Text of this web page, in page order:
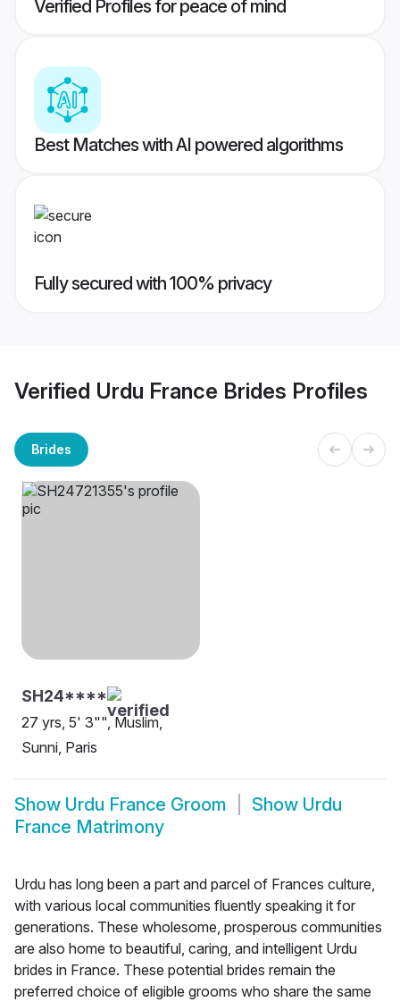
Verified Profiles for peace of mind
Best Matches with AI powered algorithms
Fully secured with 100% privacy
Verified Urdu France Brides Profiles
Brides
SH24****
27 yrs, 5' 3"", Muslim,
Sunni, Paris
Show Urdu France Groom Show Urdu
France Matrimony
Urdu has long been a part and parcel of Frances culture,
with various local communities fluently speaking it for
generations. These wholesome, prosperous communities
are also home to beautiful, caring, and intelligent Urdu
brides in France. These potential brides remain the
preferred choice of eligible grooms who share the same